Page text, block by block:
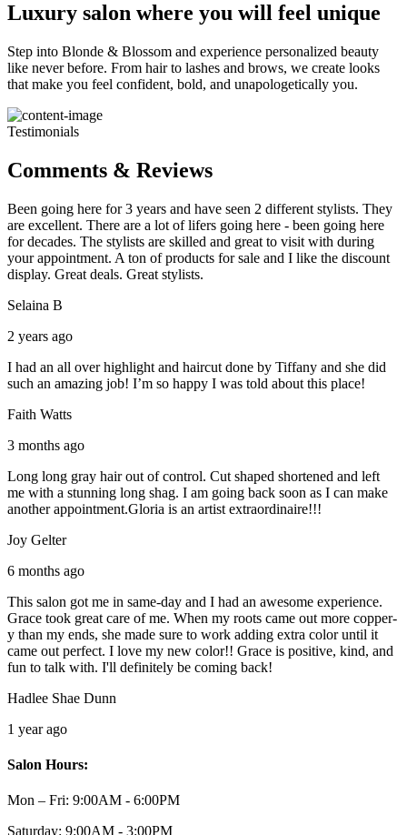
Luxury salon where you will feel unique
Step into Blonde & Blossom and experience personalized beauty
like never before. From hair to lashes and brows, we create looks
that make you feel confident, bold, and unapologetically you.
Testimonials
Comments & Reviews
Been going here for 3 years and have seen 2 different stylists. They
are excellent. There are a lot of lifers going here - been going here
for decades. The stylists are skilled and great to visit with during
your appointment. A ton of products for sale and I like the discount
display. Great deals. Great stylists.
Selaina B
2 years ago
I had an all over highlight and haircut done by Tiffany and she did
such an amazing job! I’m so happy I was told about this place!
Faith Watts
3 months ago
Long long gray hair out of control. Cut shaped shortened and left
me with a stunning long shag. I am going back soon as I can make
another appointment.Gloria is an artist extraordinaire!!!
Joy Gelter
6 months ago
This salon got me in same-day and I had an awesome experience.
Grace took great care of me. When my roots came out more copper-
y than my ends, she made sure to work adding extra color until it
came out perfect. I love my new color!! Grace is positive, kind, and
fun to talk with. I'll definitely be coming back!
Hadlee Shae Dunn
1 year ago
Salon Hours:
Mon – Fri: 9:00AM - 6:00PM
Saturday: 9:00AM - 3:00PM